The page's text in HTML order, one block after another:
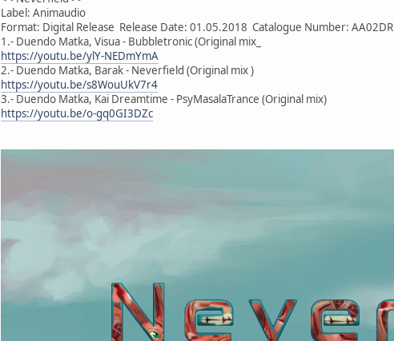
Label: Animaudio
Format: Digital Release Release Date: 01.05.2018 Catalogue Number: AA02DR
1.- Duendo Matka, Visua - Bubbletronic (Original mix_
https://youtu.be/ylY-NEDmYmA
2.- Duendo Matka, Barak - Neverfield (Original mix )
https://youtu.be/s8WouUkV7r4
3.- Duendo Matka, Kai Dreamtime - PsyMasalaTrance (Original mix)
https://youtu.be/o-gq0GI3DZc